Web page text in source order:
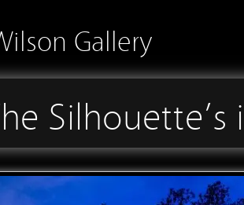
Gallery